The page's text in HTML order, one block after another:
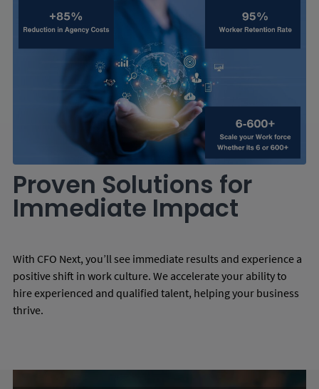
Proven Solutions for
Immediate Impact
With CFO Next, you’ll see immediate results and experience a
positive shift in work culture. We accelerate your ability to
hire experienced and qualified talent, helping your business
thrive.